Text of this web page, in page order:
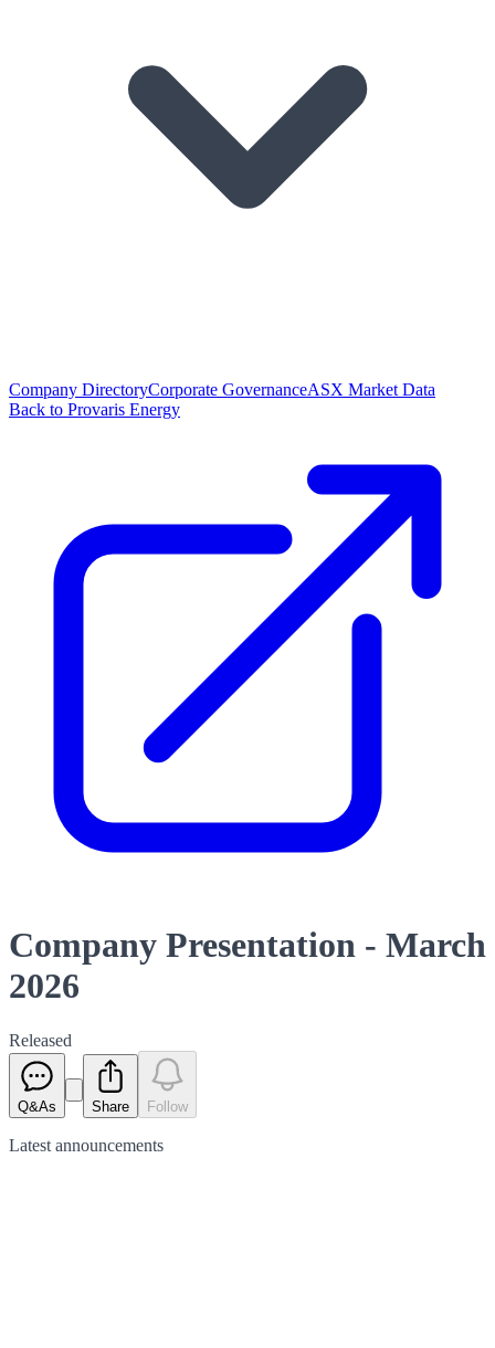
Company DirectoryCorporate GovernanceASX Market Data
Back to Provaris Energy
Company Presentation - March
2026
Released
Q&As Share Follow
Latest announcements